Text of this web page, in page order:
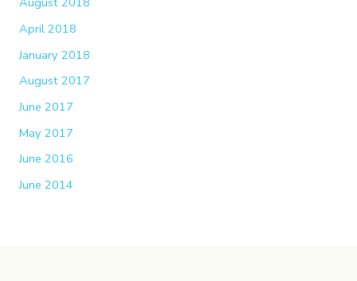
April 2018
January 2018
August 2017
June 2017
May 2017
June 2016
June 2014